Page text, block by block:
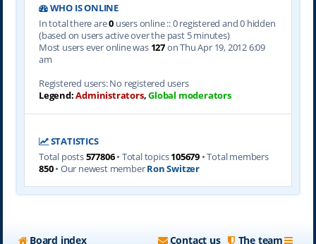
WHO IS ONLINE
In total there are0users online :: 0 registered and 0 hidden
(based on users active over the past 5 minutes)
Most users ever online was 127on Thu Apr 19, 2012 6:09
am
Registered users: No registered users
Legend:Administrators,Global moderators
STATISTICS
Total posts577806• Total topics105679 • Total members
850• Our newest memberRon Switzer
Board index The team
Contact us